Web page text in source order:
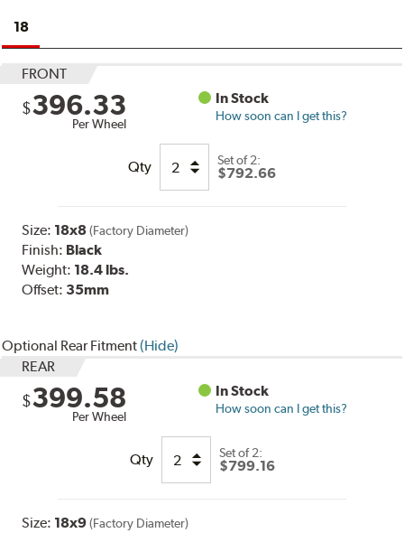
18
FRONT
$396.33
Per Wheel
In Stock
How soon can I get this?
Qty Set of2:
$792.66
Size: 18x8 (Factory Diameter)
Finish: Black
Weight: 18.4 lbs.
Offset: 35mm
Optional Rear Fitment(Hide)
REAR
$399.58
Per Wheel
In Stock
How soon can I get this?
Qty Set of2:
$799.16
Size: 18x9 (Factory Diameter)